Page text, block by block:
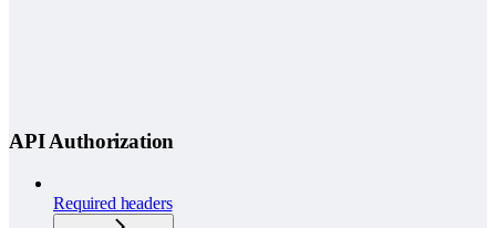
API Authorization
Required headers